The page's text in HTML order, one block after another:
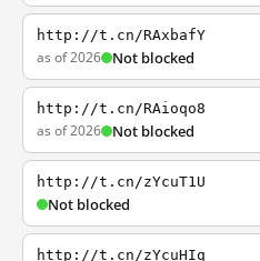
http://t.cn/RAxbafY
as of 2026 Not blocked
http://t.cn/RAioqo8
as of 2026 Not blocked
http://t.cn/zYcuT1U
Not blocked
http://t.cn/zYcuHIq